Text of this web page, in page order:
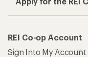
REI Co-op Account
Sign Into My Account